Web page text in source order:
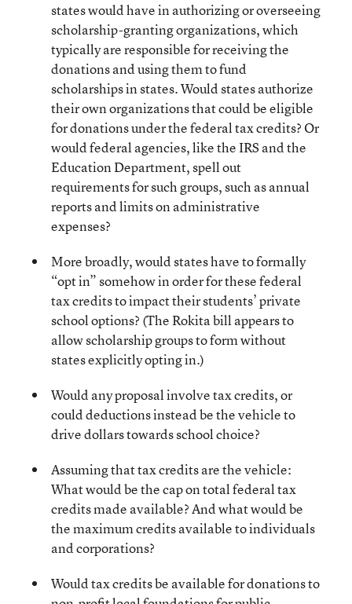
states would have in authorizing or overseeing
scholarship-granting organizations, which
typically are responsible for receiving the
donations and using them to fund
scholarships in states. Would states authorize
their own organizations that could be eligible
for donations under the federal tax credits? Or
would federal agencies, like the IRS and the
Education Department, spell out
requirements for such groups, such as annual
reports and limits on administrative
expenses?
More broadly, would states have to formally
“opt in” somehow in order for these federal
tax credits to impact their students’ private
school options? (The Rokita bill appears to
allow scholarship groups to form without
states explicitly opting in.)
Would any proposal involve tax credits, or
could deductions instead be the vehicle to
drive dollars towards school choice?
Assuming that tax credits are the vehicle:
What would be the cap on total federal tax
credits made available? And what would be
the maximum credits available to individuals
and corporations?
Would tax credits be available for donations to